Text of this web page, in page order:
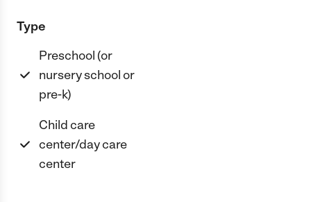
Type
Preschool (or
nursery school or
pre-k)
Child care
center/day care
center